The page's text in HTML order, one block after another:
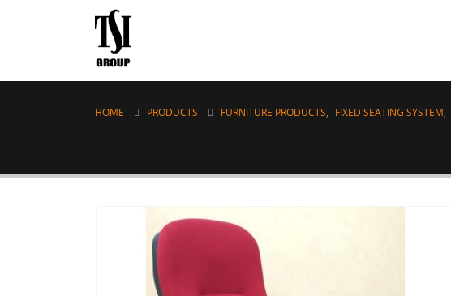
HOME PRODUCTS FURNITURE PRODUCTS, FIXED SEATING SYSTEM,